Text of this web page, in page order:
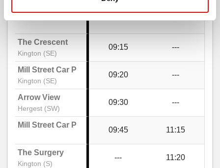
Walnut Gardens, Kington
Bradnor View Close, Kington
Llewellin Road, Greenfield
Greenfield Drive, Kington
The Crescent
Kington (SE)
09:15 ---
Mill Street Car Park
Kington (SE)
09:20 ---
Arrow View
Hergest (SW)
09:30 ---
Mill Street Car Park
09:45 11:15
The Surgery
Kington (S)
--- 11:20